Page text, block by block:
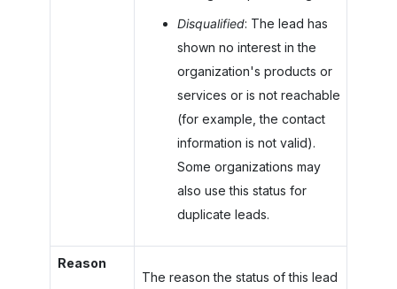
Disqualified: The lead has
shown no interest in the
organization's products or
services or is not reachable
(for example, the contact
information is not valid).
Some organizations may
also use this status for
duplicate leads.
Reason
The reason the status of this lead